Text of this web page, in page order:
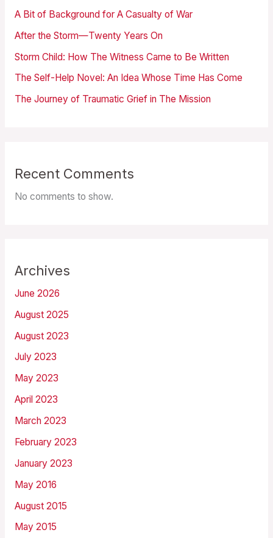
A Bit of Background for A Casualty of War
After the Storm—Twenty Years On
Storm Child: How The Witness Came to Be Written
The Self-Help Novel: An Idea Whose Time Has Come
The Journey of Traumatic Grief in The Mission
Recent Comments
No comments to show.
Archives
June 2026
August 2025
August 2023
July 2023
May 2023
April 2023
March 2023
February 2023
January 2023
May 2016
August 2015
May 2015